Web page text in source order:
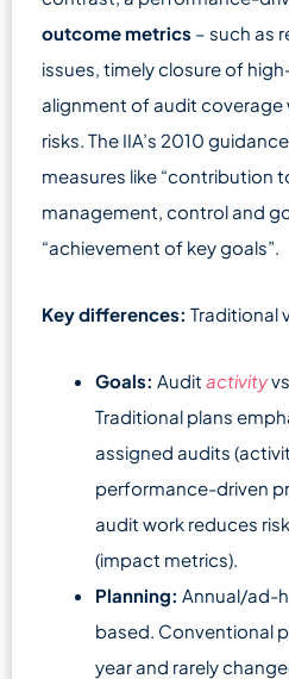
outcome metrics – such as
issues, timely closure of
alignment of audit
risks. The IIA’s 2010
measures like “contribution
management, control and
“achievement of key goals”.
Key differences: Traditional
Goals: Audit activity
Traditional plans
assigned audits
performance-driven
audit work reduces
(impact metrics).
Planning: Annual/ad-
based. Conventional
year and rarely